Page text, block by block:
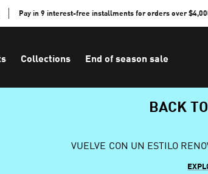
Pay in 9 interest-free installments for orders over
Collections End of season sale
BACK
VUELVE CON UN ESTILO